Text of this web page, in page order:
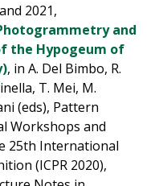
2021,
and
the Hypogeum of
, in A. Del Bimbo, R.
T. Mei, M.
(eds), Pattern
Workshops and
25th International
(ICPR 2020),